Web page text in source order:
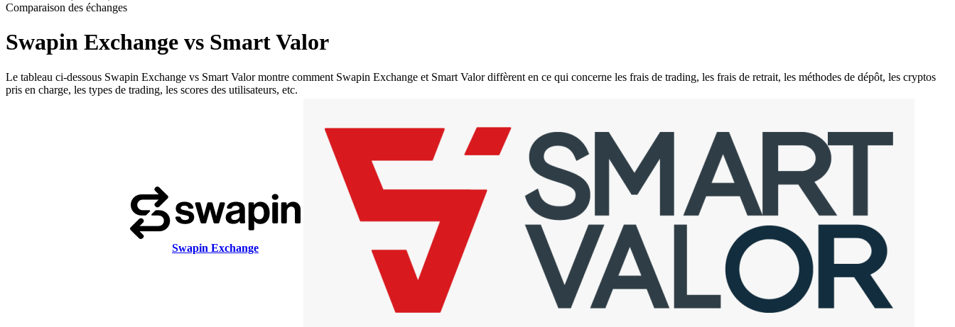
Comparaison des échanges
Swapin Exchange vs Smart Valor
Le tableau ci-dessous Swapin Exchange vs Smart Valor montre comment Swapin Exchange et Smart Valor diffèrent en ce qui concerne les frais de trading, les frais de retrait, les méthodes de dépôt, les cryptos
pris en charge, les types de trading, les scores des utilisateurs, etc.
Swapin Exchange